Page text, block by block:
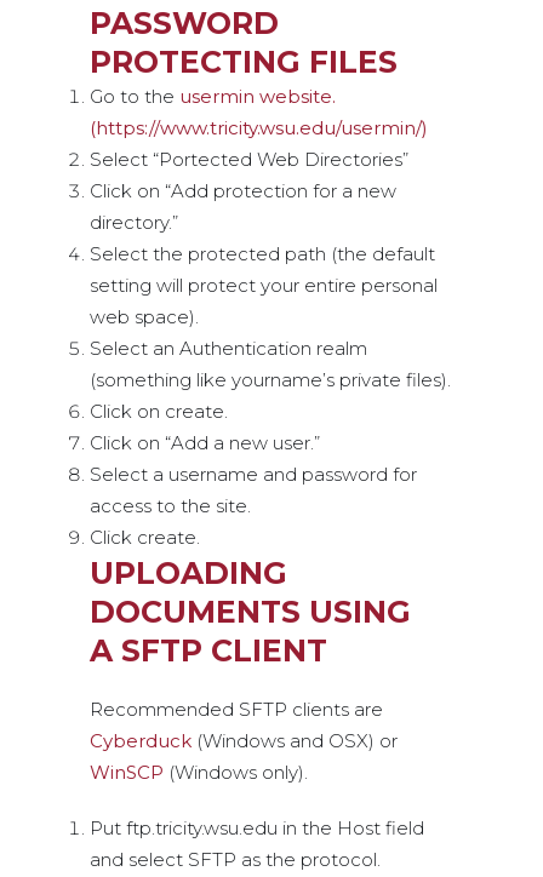
PASSWORD
PROTECTING FILES
Go to the usermin website.
(https://www.tricity.wsu.edu/usermin/)
Select “Portected Web Directories”
Click on “Add protection for a new
directory.”
Select the protected path (the default
setting will protect your entire personal
web space).
Select an Authentication realm
(something like yourname’s private files).
Click on create.
Click on “Add a new user.”
Select a username and password for
access to the site.
Click create.
UPLOADING
DOCUMENTS USING
A SFTP CLIENT
Recommended SFTP clients are
Cyberduck (Windows and OSX) or
WinSCP (Windows only).
Put ftp.tricity.wsu.edu in the Host field
and select SFTP as the protocol.